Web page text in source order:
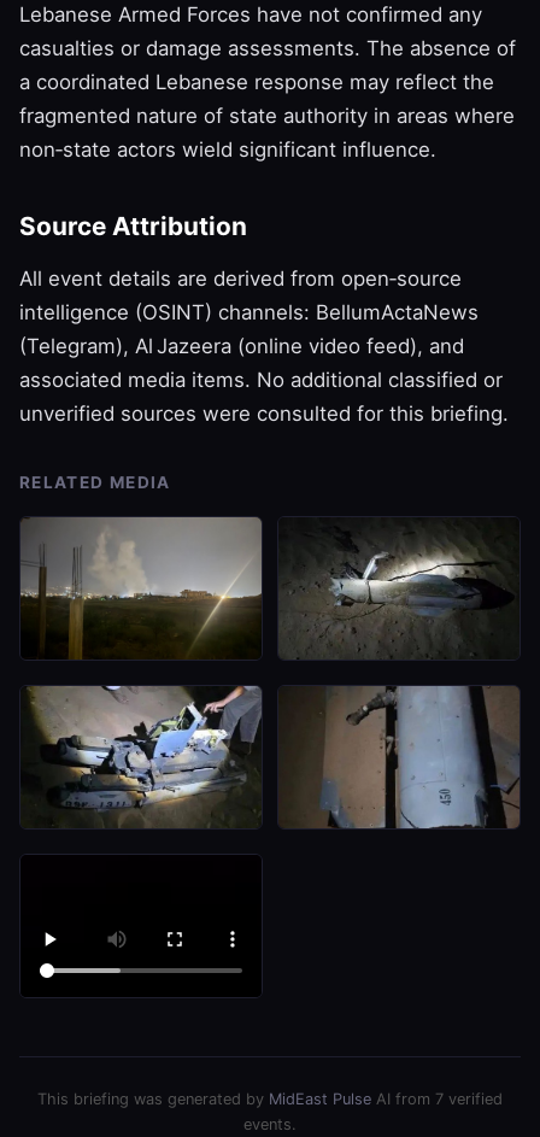
Lebanese Armed Forces have not confirmed any
casualties or damage assessments. The absence of
a coordinated Lebanese response may reflect the
fragmented nature of state authority in areas where
non‑state actors wield significant influence.
Source Attribution
All event details are derived from open‑source
intelligence (OSINT) channels: BellumActaNews
(Telegram), Al Jazeera (online video feed), and
associated media items. No additional classified or
unverified sources were consulted for this briefing.
RELATED MEDIA
This briefing was generated by MidEast Pulse AI from 7 verified
events.